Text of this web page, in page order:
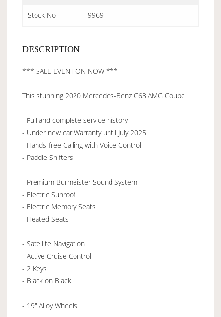
Stock No 9969
DESCRIPTION
*** SALE EVENT ON NOW ***
This stunning 2020 Mercedes-Benz C63 AMG Coupe
- Full and complete service history
- Under new car Warranty until July 2025
- Hands-free Calling with Voice Control
- Paddle Shifters
- Premium Burmeister Sound System
- Electric Sunroof
- Electric Memory Seats
- Heated Seats
- Satellite Navigation
- Active Cruise Control
- 2 Keys
- Black on Black
- 19" Alloy Wheels